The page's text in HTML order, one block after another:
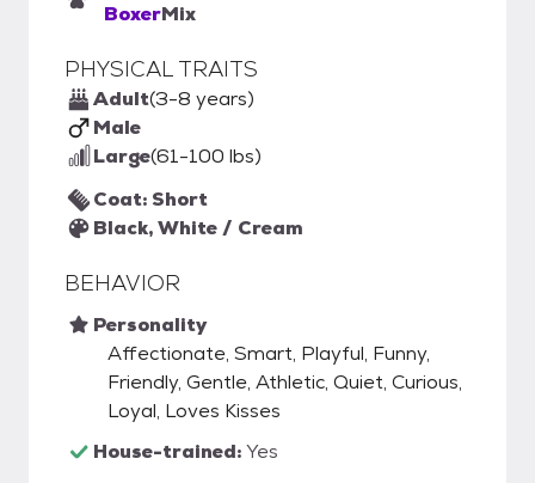
BoxerMix
PHYSICAL TRAITS
Adult(3-8 years)
Male
Large(61-100 lbs)
Coat: Short
Black, White / Cream
BEHAVIOR
Personality
Affectionate, Smart, Playful, Funny,
Friendly, Gentle, Athletic, Quiet, Curious,
Loyal, Loves Kisses
House-trained:Yes